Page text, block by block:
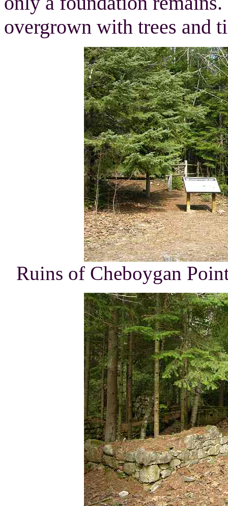
overgrown with trees and
Ruins of Cheboygan